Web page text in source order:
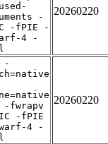
-
-fPIE -
4 -
20260220
-
-fwrapv
-fPIE
4 -
20260220